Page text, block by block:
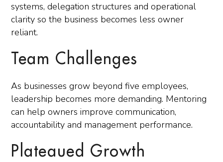
systems, delegation structures and operational
clarity so the business becomes less owner
reliant.
Team Challenges
As businesses grow beyond five employees,
leadership becomes more demanding. Mentoring
can help owners improve communication,
accountability and management performance.
Plateaued Growth